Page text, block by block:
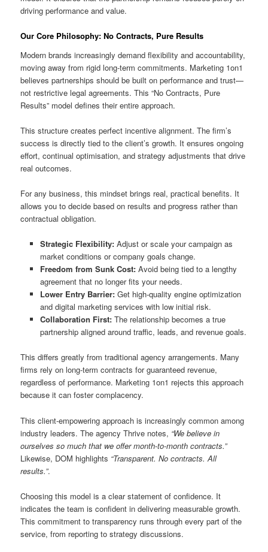
driving performance and value.
Our Core Philosophy: No Contracts, Pure Results
Modern brands increasingly demand flexibility and accountability,
moving away from rigid long-term commitments. Marketing 1on1
believes partnerships should be built on performance and trust—
not restrictive legal agreements. This “No Contracts, Pure
Results” model defines their entire approach.
This structure creates perfect incentive alignment. The firm’s
success is directly tied to the client’s growth. It ensures ongoing
effort, continual optimisation, and strategy adjustments that drive
real outcomes.
For any business, this mindset brings real, practical benefits. It
allows you to decide based on results and progress rather than
contractual obligation.
Strategic Flexibility:Adjust or scale your campaign as
market conditions or company goals change.
Freedom from Sunk Cost:Avoid being tied to a lengthy
agreement that no longer fits your needs.
Lower Entry Barrier:Get high-quality engine optimization
and digital marketing services with low initial risk.
Collaboration First:The relationship becomes a true
partnership aligned around traffic, leads, and revenue goals.
This differs greatly from traditional agency arrangements. Many
firms rely on long-term contracts for guaranteed revenue,
regardless of performance. Marketing 1on1 rejects this approach
because it can foster complacency.
This client-empowering approach is increasingly common among
industry leaders. The agency Thrive notes, “We believe in
ourselves so much that we offer month-to-month contracts.”
Likewise, DOM highlights “Transparent. No contracts. All
results.”.
Choosing this model is a clear statement of confidence. It
indicates the team is confident in delivering measurable growth.
This commitment to transparency runs through every part of the
service, from reporting to strategy discussions.